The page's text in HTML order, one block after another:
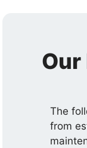
The
from